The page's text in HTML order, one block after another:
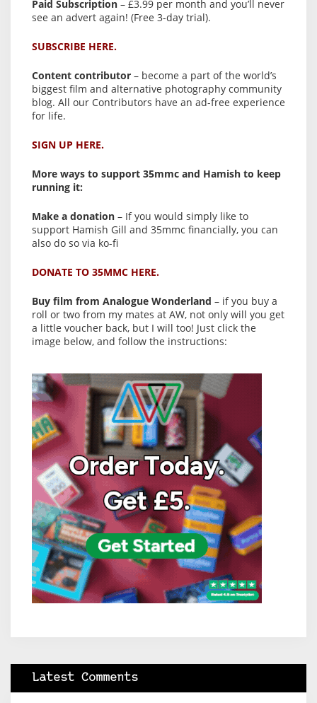
Paid Subscription – £3.99 per month and you’ll never
see an advert again! (Free 3-day trial).
SUBSCRIBE HERE.
Content contributor – become a part of the world’s
biggest film and alternative photography community
blog. All our Contributors have an ad-free experience
for life.
SIGN UP HERE.
More ways to support 35mmc and Hamish to keep
running it:
Make a donation – If you would simply like to
support Hamish Gill and 35mmc financially, you can
also do so via ko-fi
DONATE TO 35MMC HERE.
Buy film from Analogue Wonderland – if you buy a
roll or two from my mates at AW, not only will you get
a little voucher back, but I will too! Just click the
image below, and follow the instructions:
Latest Comments